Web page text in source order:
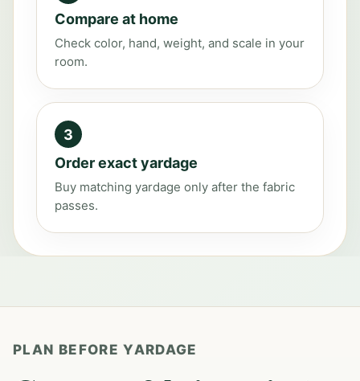
Compare at home
Check color, hand, weight, and scale in your
room.
3
Order exact yardage
Buy matching yardage only after the fabric
passes.
PLAN BEFORE YARDAGE